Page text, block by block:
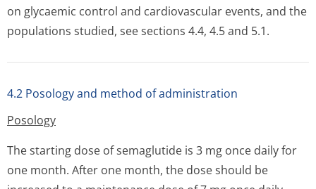
on glycaemic control and cardiovascular events, and the
populations studied, see sections 4.4, 4.5 and 5.1.
4.2 Posology and method of administration
Posology
The starting dose of semaglutide is 3 mg once daily for
one month. After one month, the dose should be